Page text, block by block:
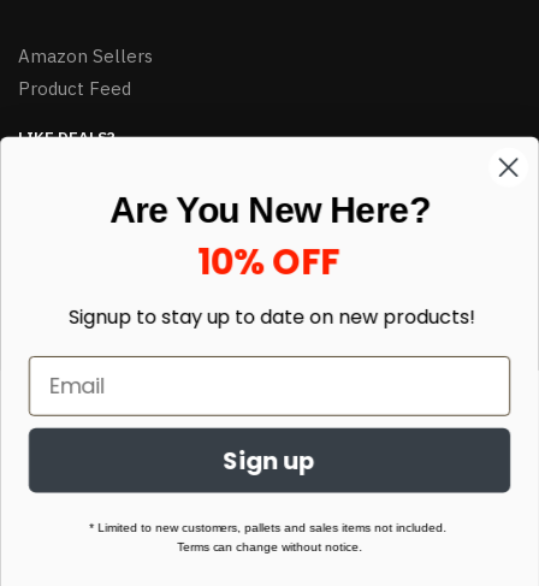
Amazon Sellers
Product Feed
LIKE DEALS?
Built with love by Linking Up Local
Are You New Here?
10% OFF
Signup to stay up to date on new products!
Sign up
* Limited to new customers, pallets and sales items not included.
Terms can change without notice.